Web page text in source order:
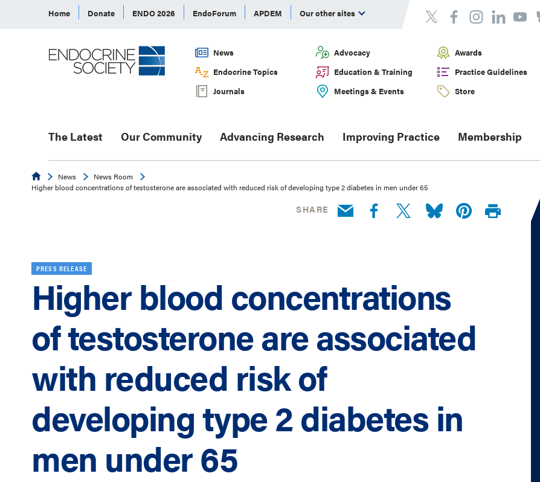
Home Donate ENDO 2026 EndoForum APDEM Our other sites
News Advocacy
Awards
Endocrine Topics
Education & Training
Practice Guidelines
Journals
Meetings & Events Store
The Latest Our Community Advancing Research Improving Practice Membership
EndocrineNews
News Room
Higher blood concentrations of testosterone are associated with reduced risk of developing type 2 diabetes in men under 65
SHARE
PRESS RELEASE
Higher blood concentrations
of testosterone are associated
with reduced risk of
developing type 2 diabetes in
men under 65